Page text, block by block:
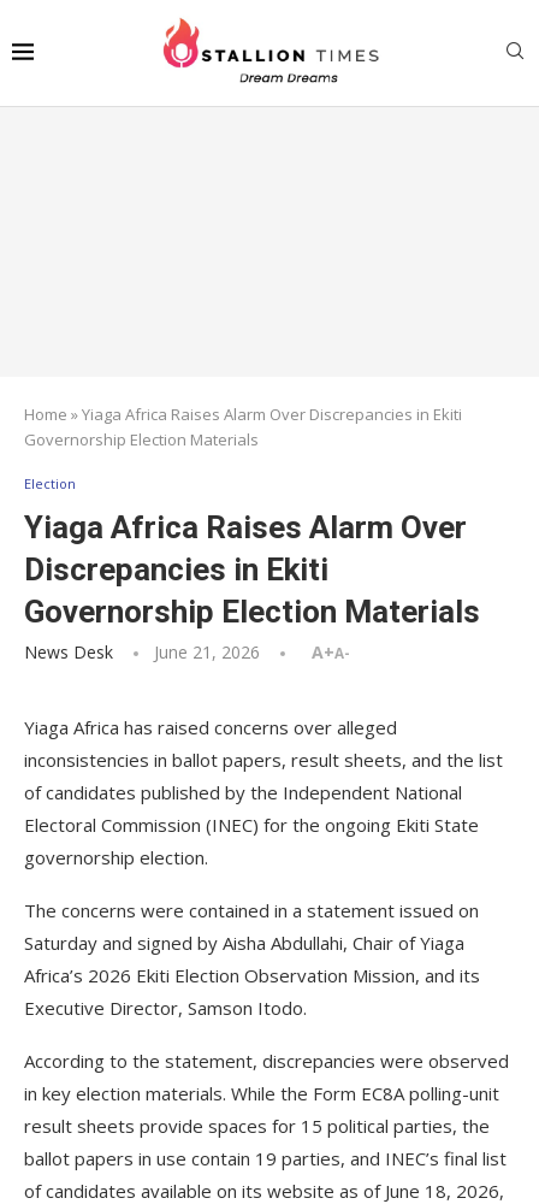
Home »Yiaga Africa Raises Alarm Over Discrepancies in Ekiti
Governorship Election Materials
Election
Yiaga Africa Raises Alarm Over
Discrepancies in Ekiti
Governorship Election Materials
News Desk June 21, 2026 A+A-
Yiaga Africa has raised concerns over alleged
inconsistencies in ballot papers, result sheets, and the list
of candidates published by the Independent National
Electoral Commission (INEC) for the ongoing Ekiti State
governorship election.
The concerns were contained in a statement issued on
Saturday and signed by Aisha Abdullahi, Chair of Yiaga
Africa’s 2026 Ekiti Election Observation Mission, and its
Executive Director, Samson Itodo.
According to the statement, discrepancies were observed
in key election materials. While the Form EC8A polling-unit
result sheets provide spaces for 15 political parties, the
ballot papers in use contain 19 parties, and INEC’s final list
of candidates available on its website as of June 18, 2026,